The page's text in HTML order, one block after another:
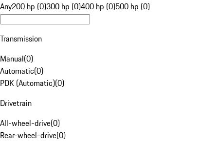
Any200 hp (0)300 hp (0)400 hp (0)500 hp (0)
Transmission
Manual(0)
Automatic(0)
PDK (Automatic)(0)
Drivetrain
All-wheel-drive(0)
Rear-wheel-drive(0)